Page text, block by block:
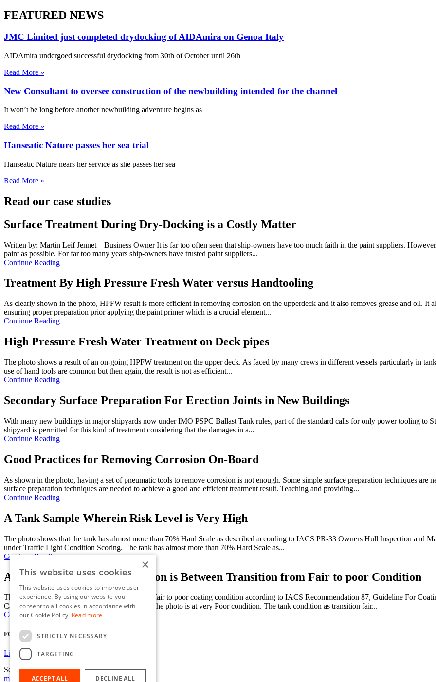
FEATURED NEWS
JMC Limited just completed drydocking of AIDAmira on Genoa Italy
AIDAmira undergoed successful drydocking from 30th of October until 26th
Read More »
New Consultant to oversee construction of the newbuilding intended for the channel
It won’t be long before another newbuilding adventure begins as
Read More »
Hanseatic Nature passes her sea trial
Hanseatic Nature nears her service as she passes her sea
Read More »
Read our case studies
Surface Treatment During Dry-Docking is a Costly Matter
Written by: Martin Leif Jennet – Business Owner It is far too often seen that ship-owners have too much faith in the paint suppliers.
paint as possible. For far too many years ship-owners have trusted paint suppliers...
Continue Reading
Treatment By High Pressure Fresh Water versus Handtooling
As clearly shown in the photo, HPFW result is more efficient in removing corrosion on the upperdeck and it also removes grease and oil. It
ensuring proper preparation prior applying the paint primer which is a crucial element...
Continue Reading
High Pressure Fresh Water Treatment on Deck pipes
The photo shows a result of an on-going HPFW treatment on the upper deck. As faced by many crews in different vessels particularly in
use of hand tools are common but then again, the result is not as efficient...
Continue Reading
Secondary Surface Preparation For Erection Joints in New Buildings
With many new buildings in major shipyards now under IMO PSPC Ballast Tank rules, part of the standard calls for only power tooling to
shipyard is permitted for this kind of treatment considering that the damages in a...
Continue Reading
Good Practices for Removing Corrosion On-Board
As shown in the photo, having a set of pneumatic tools to remove corrosion is not enough. Some simple surface preparation techniques are
surface preparation techniques are needed to achieve a good and efficient treatment result. Teaching and providing...
Continue Reading
A Tank Sample Wherein Risk Level is Very High
The photo shows that the tank has almost more than 70% Hard Scale as described according to IACS PR-33 Owners Hull Inspection and
under Traffic Light Condition Scoring. The tank has almost more than 70% Hard Scale as...
Continue Reading
A Tank Sample where Corrosion is Between Transition from Fair to poor Condition
The photo shows the tank condition as transition fair to poor coating condition according to IACS Recommendation 87, Guideline For
Cargo/Ballast Tanks on Oil tankers. The tank on the photo is at very Poor condition. The tank condition as transition fair...
Continue Reading
FOLLOW US
Linkedin
Send us an email
mje@jmc-limited.com
×
This website uses cookies
This website uses cookies to improve user
experience. By using our website you
consent to all cookies in accordance with
our Cookie Policy. Read more
STRICTLY NECESSARY
TARGETING
ACCEPT ALL DECLINE ALL